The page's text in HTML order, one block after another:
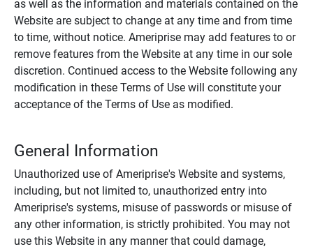
as well as the information and materials contained on the
Website are subject to change at any time and from time
to time, without notice. Ameriprise may add features to or
remove features from the Website at any time in our sole
discretion. Continued access to the Website following any
modification in these Terms of Use will constitute your
acceptance of the Terms of Use as modified.
General Information
Unauthorized use of Ameriprise's Website and systems,
including, but not limited to, unauthorized entry into
Ameriprise's systems, misuse of passwords or misuse of
any other information, is strictly prohibited. You may not
use this Website in any manner that could damage,